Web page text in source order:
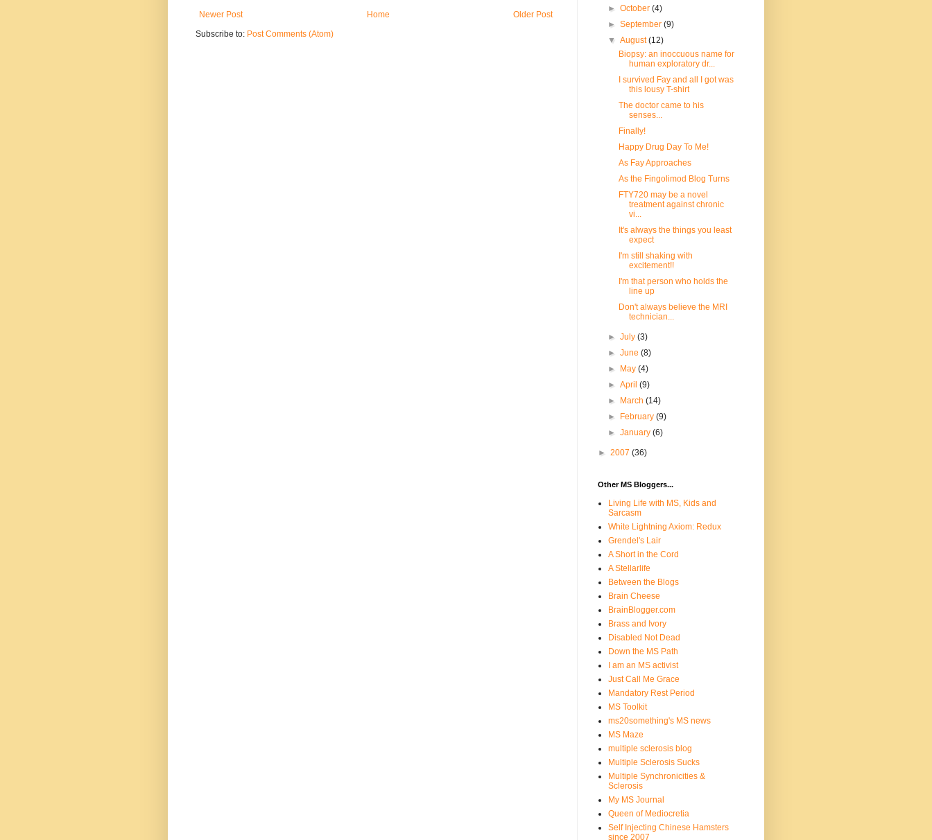
Newer Post Older Post
Home
Subscribe to: Post Comments (Atom)
►October(4)
►September(9)
▼August(12)
Biopsy: an inoccuous name for
human exploratory dr...
I survived Fay and all I got was
this lousy T-shirt
The doctor came to his
senses...
Finally!
Happy Drug Day To Me!
As Fay Approaches
As the Fingolimod Blog Turns
FTY720 may be a novel
treatment against chronic
vi...
It's always the things you least
expect
I'm still shaking with
excitement!!
I'm that person who holds the
line up
Don't always believe the MRI
technician...
►July(3)
►June(8)
►
May(4)
►April(9)
►
March(14)
►
February(9)
►January(6)
► 2007 (36)
Other MS Bloggers...
Living Life with MS, Kids and
Sarcasm
White Lightning Axiom: Redux
Grendel's Lair
A Short in the Cord
A Stellarlife
Between the Blogs
Brain Cheese
BrainBlogger.com
Brass and Ivory
Disabled Not Dead
Down the MS Path
I am an MS activist
Just Call Me Grace
Mandatory Rest Period
MS Toolkit
ms20something's MS news
MS Maze
multiple sclerosis blog
Multiple Sclerosis Sucks
Multiple Synchronicities &
Sclerosis
My MS Journal
Queen of Mediocretia
Self Injecting Chinese Hamsters
since 2007